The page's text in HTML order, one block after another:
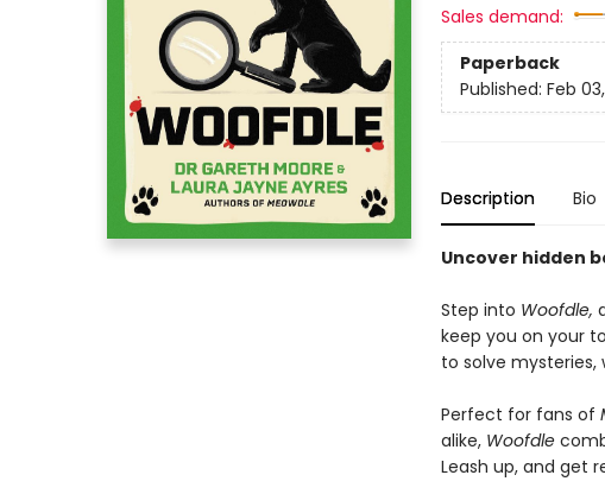
Sales demand:
Paperback
Published: Feb
Description Bio
Uncover hidden
Step into Woofdle,
keep you on your
to solve mysteries,
Perfect for fans of
alike,Woofdle
Leash up, and get